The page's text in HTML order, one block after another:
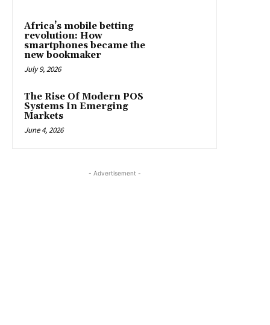
Africa’s mobile betting
revolution: How
smartphones became the
new bookmaker
July 9, 2026
The Rise Of Modern POS
Systems In Emerging
Markets
June 4, 2026
- Advertisement -